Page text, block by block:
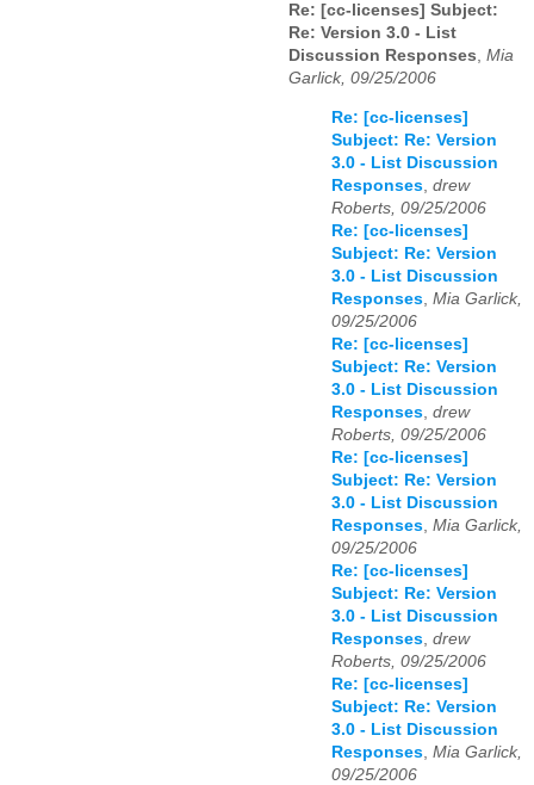
Re: [cc-licenses] Subject:
Re: Version 3.0 - List
Discussion Responses, Mia
Garlick, 09/25/2006
Re: [cc-licenses]
Subject: Re: Version
3.0 - List Discussion
Responses drew
Roberts, 09/25/2006
Re: [cc-licenses]
Subject: Re: Version
3.0 - List Discussion
Responses Mia Garlick,
09/25/2006
Re: [cc-licenses]
Subject: Re: Version
3.0 - List Discussion
Responses drew
Roberts, 09/25/2006
Re: [cc-licenses]
Subject: Re: Version
3.0 - List Discussion
Responses Mia Garlick,
09/25/2006
Re: [cc-licenses]
Subject: Re: Version
3.0 - List Discussion
Responses drew
Roberts, 09/25/2006
Re: [cc-licenses]
Subject: Re: Version
3.0 - List Discussion
Responses Mia Garlick,
09/25/2006